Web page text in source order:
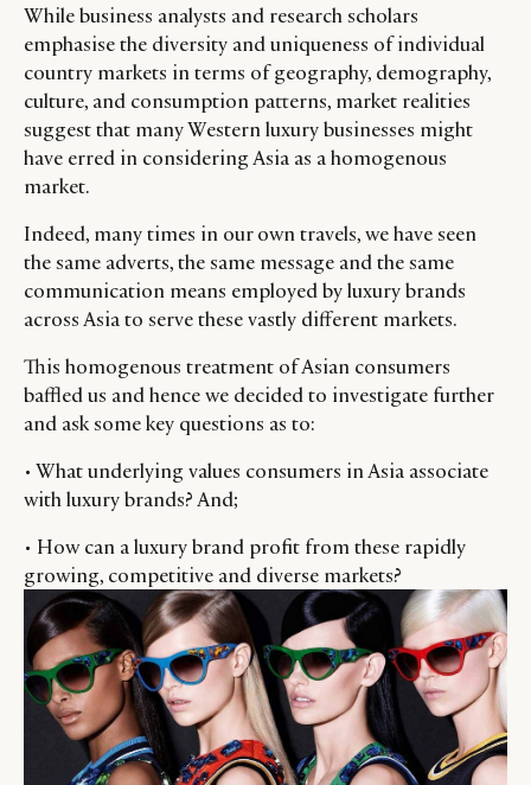
While business analysts and research scholars
emphasise the diversity and uniqueness of individual
country markets in terms of geography, demography,
culture, and consumption patterns, market realities
suggest that many Western luxury businesses might
have erred in considering Asia as a homogenous
market.
Indeed, many times in our own travels, we have seen
the same adverts, the same message and the same
communication means employed by luxury brands
across Asia to serve these vastly different markets.
This homogenous treatment of Asian consumers
baffled us and hence we decided to investigate further
and ask some key questions as to:
• What underlying values consumers in Asia associate
with luxury brands? And;
• How can a luxury brand profit from these rapidly
growing, competitive and diverse markets?